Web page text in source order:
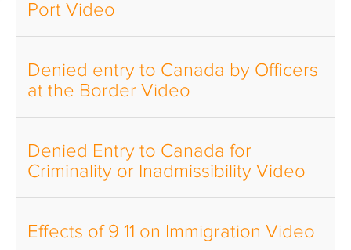
Port Video
Denied entry to Canada by Officers
at the Border Video
Denied Entry to Canada for
Criminality or Inadmissibility Video
Effects of 9 11 on Immigration Video